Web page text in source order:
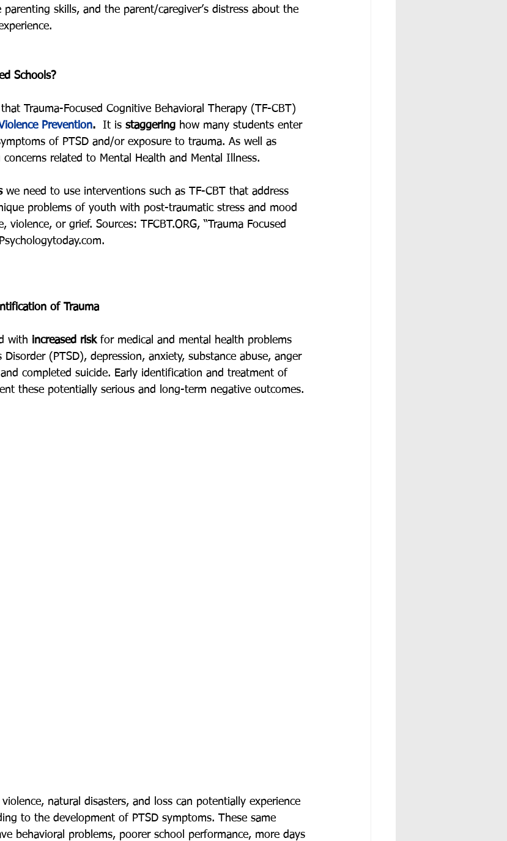
skills, and the parent/caregiver’s distress about the
Schools?
Trauma-Focused Cognitive Behavioral Therapy (TF-CBT)
Prevention.
  It is
staggering how many students enter
of PTSD and/or exposure to trauma. As well as
related to Mental Health and Mental Illness.
we need to use interventions such as TF-CBT that address
problems of youth with post-traumatic stress and mood
violence, or grief. Sources: TFCBT.ORG, “Trauma Focused
of Trauma
with increased risk for medical and mental health problems
(PTSD), depression, anxiety, substance abuse, anger
completed suicide. Early identification and treatment of
these potentially serious and long-term negative outcomes.
natural disasters, and loss can potentially experience
to the development of PTSD symptoms. These same
behavioral problems, poorer school performance, more days